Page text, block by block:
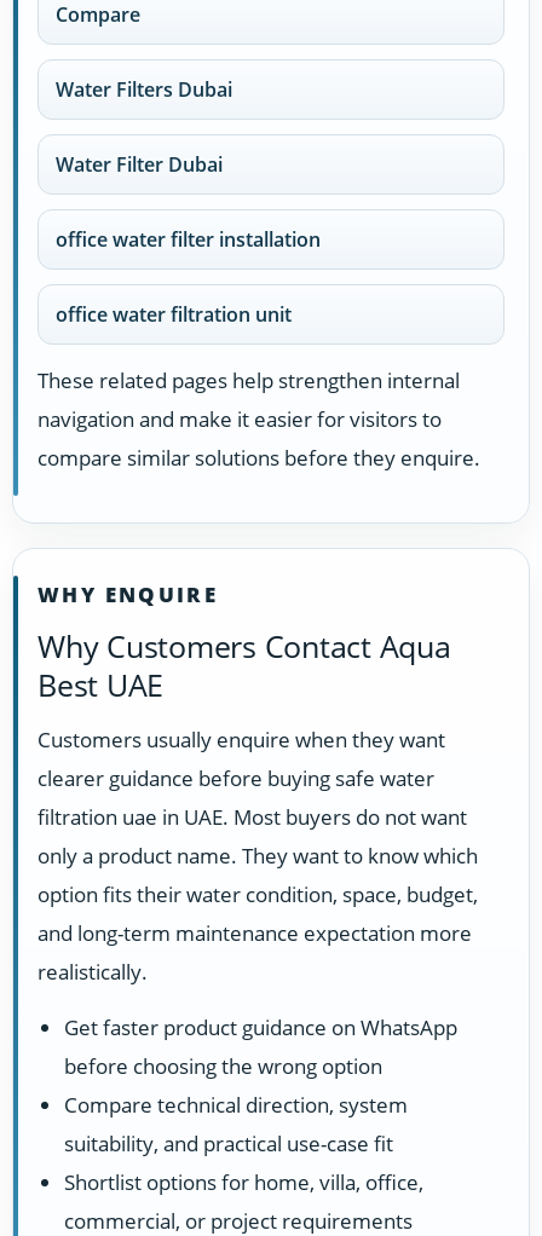
Compare
Water Filters Dubai
Water Filter Dubai
office water filter installation
office water filtration unit
These related pages help strengthen internal
navigation and make it easier for visitors to
compare similar solutions before they enquire.
WHY ENQUIRE
Why Customers Contact Aqua
Best UAE
Customers usually enquire when they want
clearer guidance before buying safe water
filtration uae in UAE. Most buyers do not want
only a product name. They want to know which
option fits their water condition, space, budget,
and long-term maintenance expectation more
realistically.
Get faster product guidance on WhatsApp
before choosing the wrong option
Compare technical direction, system
suitability, and practical use-case fit
Shortlist options for home, villa, office,
commercial, or project requirements